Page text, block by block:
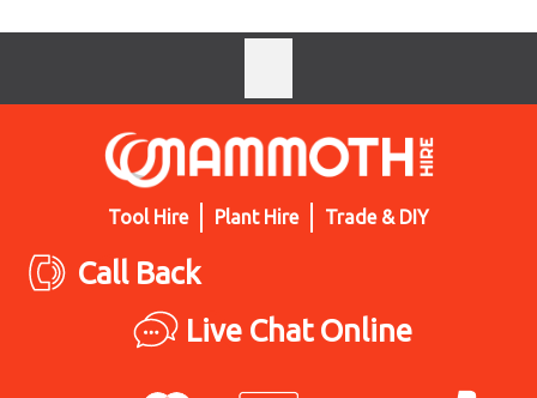
Tool Hire Plant Hire Trade & DIY
Call Back
Live Chat Online